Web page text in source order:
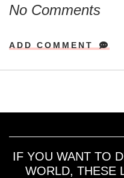
No Comments
ADD COMMENT
IF YOU WANT TO
WORLD, THESE